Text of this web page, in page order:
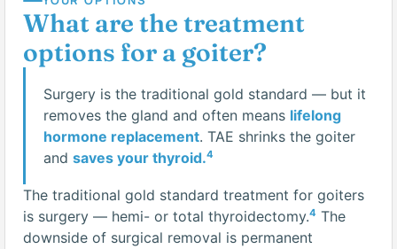
What are the treatment
options for a goiter?
Surgery is the traditional gold standard — but it
removes the gland and often means lifelong
hormone replacement. TAE shrinks the goiter
and saves your thyroid.4
The traditional gold standard treatment for goiters
is surgery — hemi- or total thyroidectomy.4 The
downside of surgical removal is permanent